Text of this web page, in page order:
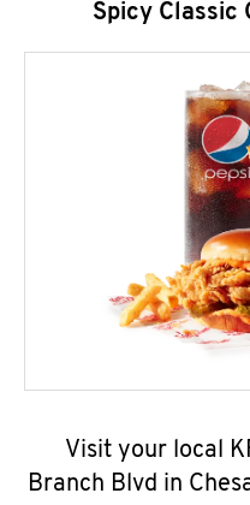
Spicy Classic
Visit your local
Branch Blvd in